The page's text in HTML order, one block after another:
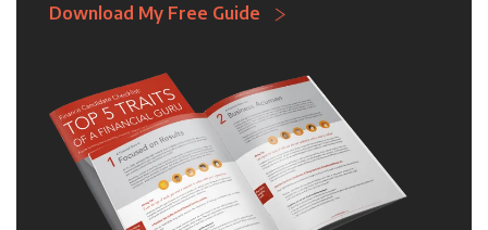
Download My Free Guide